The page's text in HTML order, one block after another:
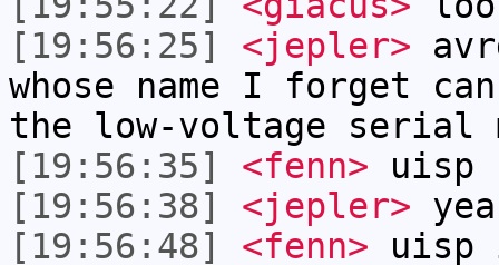
[19:56:25]
<jepler>
whose name I forget
the low-voltage serial
[19:56:35]
<fenn> uisp
[19:56:38]
<jepler>
[19:56:48]
<fenn> uisp